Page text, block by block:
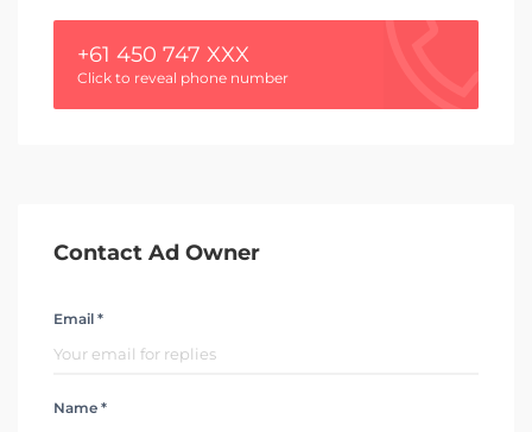
+61 450 747 XXX
Click to reveal phone number
Contact Ad Owner
Email *
Name *